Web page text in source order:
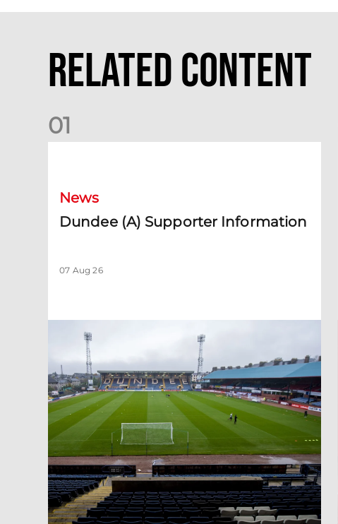
Related Content
01
News
Dundee (A) Supporter Information
07 Aug 26